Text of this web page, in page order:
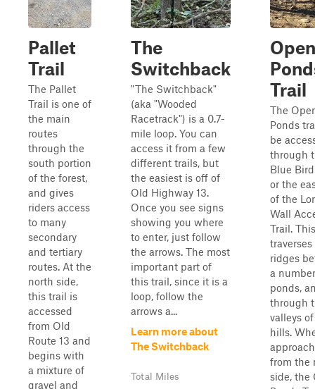
Pallet
Trail
The Pallet
Trail is one of
the main
routes
through the
south portion
of the forest,
and gives
riders access
to many
secondary
and tertiary
routes. At the
north side,
this trail is
accessed
from Old
Route 13 and
begins with
a mixture of
gravel and
The
Switchback
"The Switchback"
(aka "Wooded
Racetrack") is a 0.7-
mile loop. You can
access it from a few
different trails, but
the easiest is off of
Old Highway 13.
Once you see signs
showing you where
to enter, just follow
the arrows. The most
important part of
this trail, since it is a
loop, follow the
arrows a...
Learn more about
The Switchback
Total Miles
Open
Trail
The
Ponds
be
through
Blue
or the
of the
Wall
Trail.
ridges
a
ponds,
through
valleys
hills.
from the
side, the